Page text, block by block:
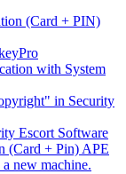
(Card + PIN)
with System
in Security
Escort Software
(Card + Pin) APE
new machine.